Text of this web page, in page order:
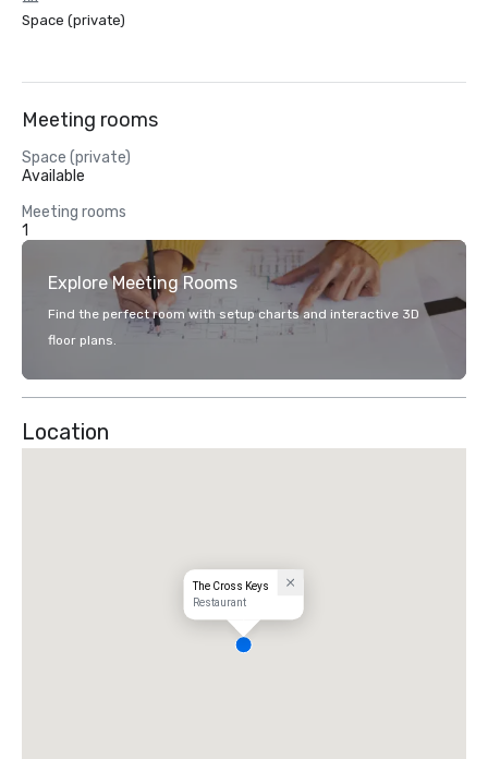
Space (private)
Meeting rooms
Space (private)
Available
Meeting rooms
1
Explore Meeting Rooms
Find the perfect room with setup charts and interactive 3D
floor plans.
Location
The Cross Keys
Restaurant